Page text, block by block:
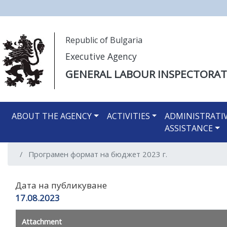
Моля,
обърнете
внимание:
Този
уебсайт
система
достъпност.
Натиснете
настройка
Republic of Bulgaria
Executive Agency
GENERAL LABOUR
ABOUT THE AGENCY ACTIVITIES
ASSISTANCE
Програмен формат на бюджет 2023 г.
Дата на публикуване
17.08.2023
Attachment